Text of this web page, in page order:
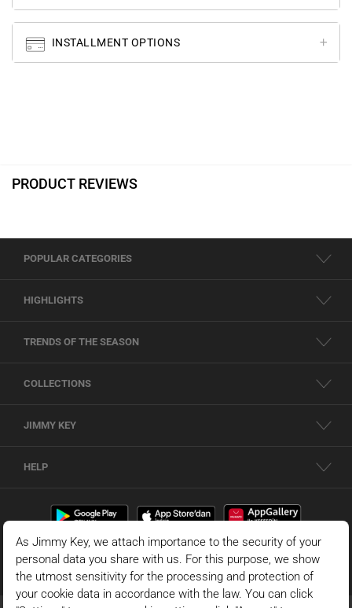
INSTALLMENT OPTIONS
PRODUCT REVIEWS
POPULAR CATEGORIES
HIGHLIGHTS
TRENDS OF THE SEASON
COLLECTIONS
JIMMY KEY
HELP